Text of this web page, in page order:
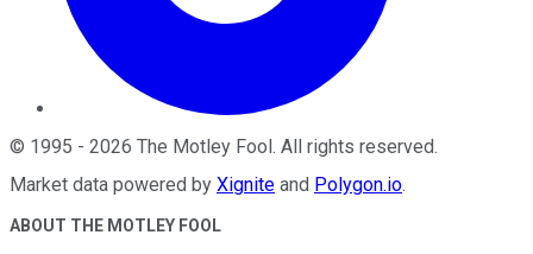
© 1995 - 2026 The Motley Fool . All rights reserved.
Market data powered by Xignite and Polygon.io.
ABOUT THE MOTLEY FOOL